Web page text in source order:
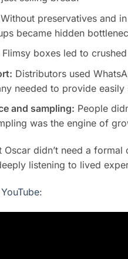
Without preservatives and
became hidden
Flimsy boxes led to
Distributors used
needed to provide
and sampling: People
was the engine of
Oscar didn’t need a
listening to lived
: